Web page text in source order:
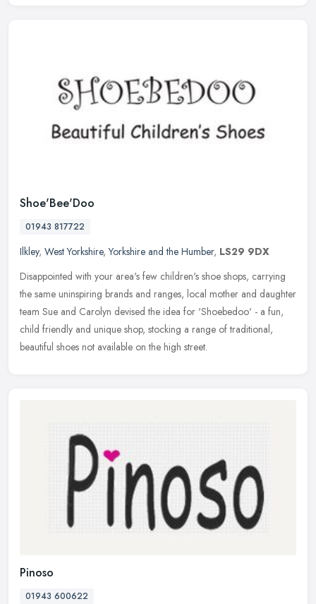
Shoe'Bee'Doo
01943 817722
Ilkley, West Yorkshire,Yorkshire and the Humber, LS29 9DX
Disappointed with your area's few children's shoe shops, carrying
the same uninspiring brands and ranges, local mother and daughter
team Sue and Carolyn devised the idea for 'Shoebedoo' - a fun,
child friendly and unique shop, stocking a range of traditional,
beautiful shoes not available on the high street.
Pinoso
01943 600622